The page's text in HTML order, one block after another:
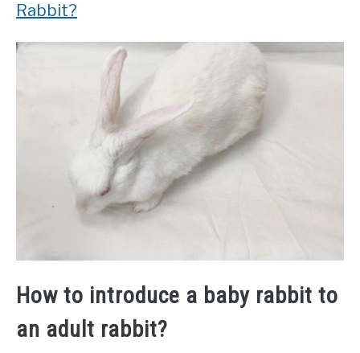
Rabbit?
How to introduce a baby rabbit to
an adult rabbit?